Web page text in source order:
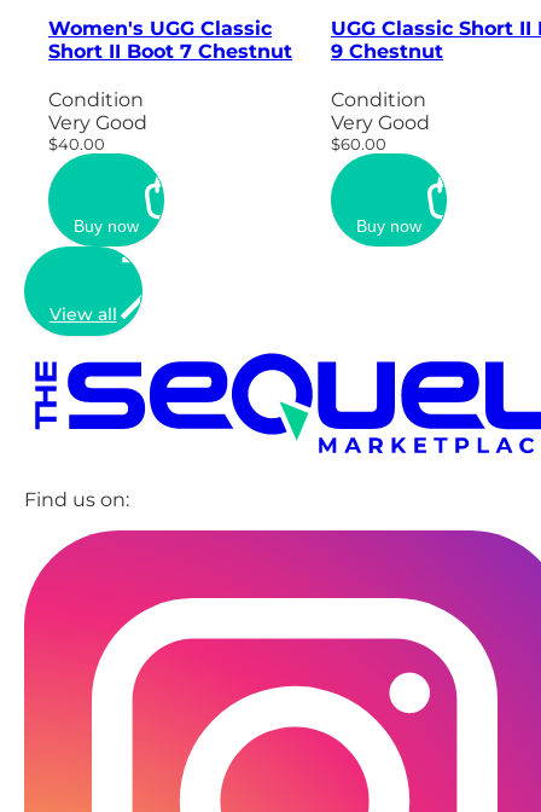
Women's UGG Classic
Short II Boot 7 Chestnut
Condition
Very Good
$40.00
Buy now
UGG Classic Short II
9 Chestnut
Condition
Very Good
$60.00
Buy now
View all
Find us on: